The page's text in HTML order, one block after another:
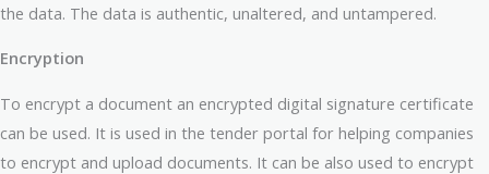
the data. The data is authentic, unaltered, and untampered.
Encryption
To encrypt a document an encrypted digital signature certificate
can be used. It is used in the tender portal for helping companies
to encrypt and upload documents. It can be also used to encrypt